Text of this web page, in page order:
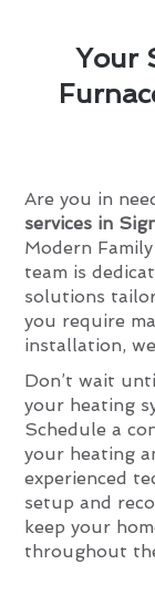
Your
Are you in
services in
Modern
team is
solutions
you require
installation,
Don’t wait
your heating
Schedule a
your heating
experienced
setup and
keep your
throughout